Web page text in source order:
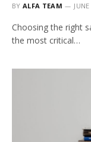
BY ALFA TEAM
Choosing the right
the most critical…